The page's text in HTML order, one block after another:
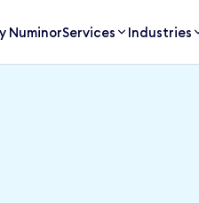
NuminorServices Industries